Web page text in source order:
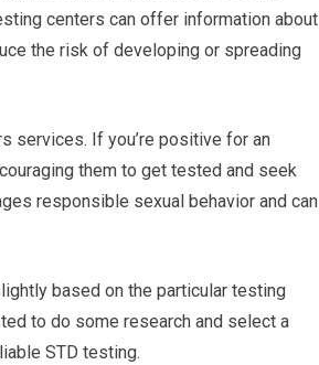
centers can offer information about
the risk of developing or spreading
services. If you’re positive for an
them to get tested and seek
responsible sexual behavior and can
based on the particular testing
to do some research and select a
STD testing.